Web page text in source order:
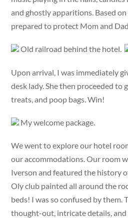
and ghostly apparitions. Based
prepared to protect Mom and
Old railroad behind the hotel.
Upon arrival, I was immediately
desk lady. She then proceeded to
treats, and poop bags. Win!
My welcome package.
We went to explore our hotel
our accommodations. Our room
Iverson and featured the history
Oly club painted all around the
beds! I was so confused by them.
thought-out, intricate details, and